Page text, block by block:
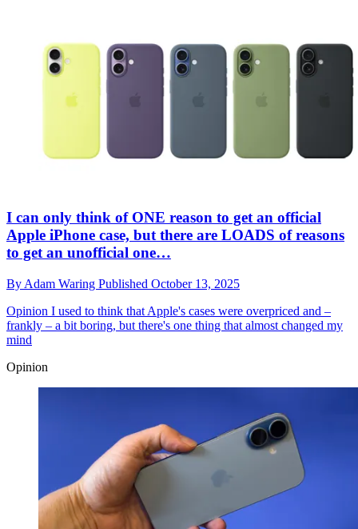
I can only think of ONE reason to get an official
Apple iPhone case, but there are LOADS of reasons
to get an unofficial one…
By Adam Waring Published October 13, 2025
Opinion I used to think that Apple's cases were overpriced and –
frankly – a bit boring, but there's one thing that almost changed my
mind
Opinion